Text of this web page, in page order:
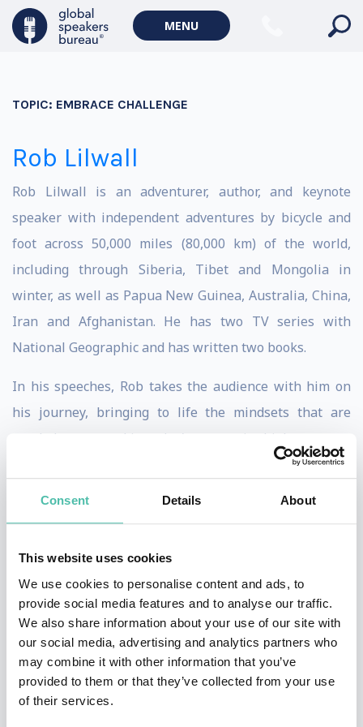
Consent Details About
This website uses cookies
We use cookies to personalise content and ads, to
provide social media features and to analyse our traffic.
We also share information about your use of our site with
our social media, advertising and analytics partners who
may combine it with other information that you’ve
provided to them or that they’ve collected from your use
of their services.
MENU
TOPIC: EMBRACE CHALLENGE
Rob Lilwall
Rob Lilwall is an adventurer, author, and keynote
speaker with independent adventures by bicycle and
foot across 50,000 miles (80,000 km) of the world,
including through Siberia, Tibet and Mongolia in
winter, as well as Papua New Guinea, Australia, China,
Iran and Afghanistan. He has two TV series with
National Geographic and has written two books.
In his speeches, Rob takes the audience with him on
his journey, bringing to life the mindsets that are
needed to succeed in today's uncertain, high-pressure
and high-opportunity business environment. He
Rob has given speeches in over 50 cities around the
world, to organisations including Microsoft, Symantec,
Gemalto, IBM, ADP, ABB, Swire Properties, CBRE, Ayala
Land, Stokke, MEC, Nike, adidas, P&G, Mars-Wrigley,
Ferrero, Hyatt, Marriott, IHG, HSBC, UBS, Deutsche
Bank, Alliance Bank, Permira, Prudential, Manulife,